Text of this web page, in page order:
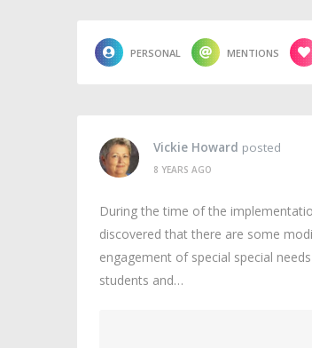
PERSONAL MENTIONS
Vickie Howard posted
8 YEARS AGO
During the time of the
discovered that there are some
engagement of special special
students and…